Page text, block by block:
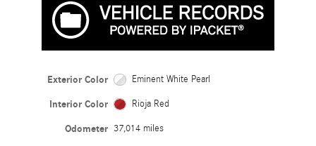
Exterior Color Eminent White Pearl
Interior Color Rioja Red
Odometer 37,014 miles